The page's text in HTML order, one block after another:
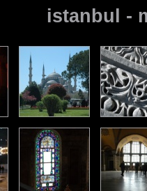
istanbul -